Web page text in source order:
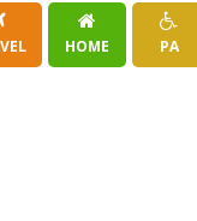
HOME PA